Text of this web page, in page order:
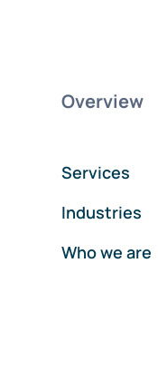
Overview
Services
Industries
Who we are